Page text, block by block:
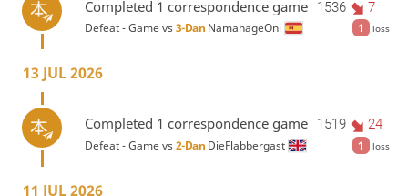
Completed 1 correspondence game 1536 7
1 loss
Defeat - Game vs3-Dan NamahageOni
13 JUL 2026
Completed 1 correspondence game 1519 24
1 loss
Defeat - Game vs2-Dan DieFlabbergast
11 JUL 2026